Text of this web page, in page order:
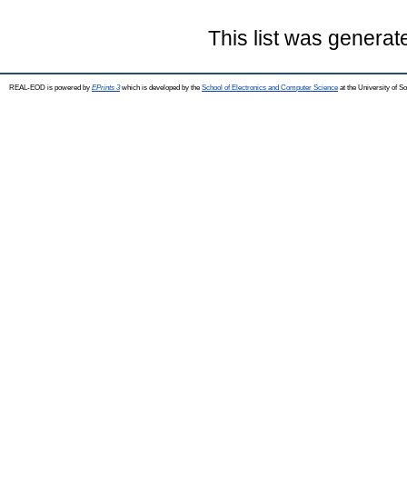
This list was
REAL-EOD is powered by EPrints 3which is developed by the School of Electronics and Computer Science at the University of